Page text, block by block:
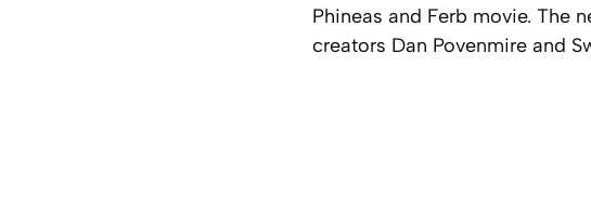
Phineas and Ferb movie. The
creators Dan Povenmire and